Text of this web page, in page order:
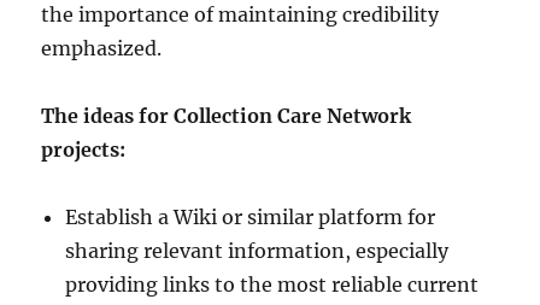
the importance of maintaining credibility
emphasized.
The ideas for Collection Care Network
projects:
Establish a Wiki or similar platform for
sharing relevant information, especially
providing links to the most reliable current